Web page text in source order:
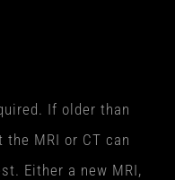
If older than
MRI or CT can
Either a new MRI,